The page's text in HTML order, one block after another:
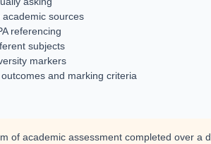
sources
referencing
subjects
markers
and marking criteria
of academic assessment completed over